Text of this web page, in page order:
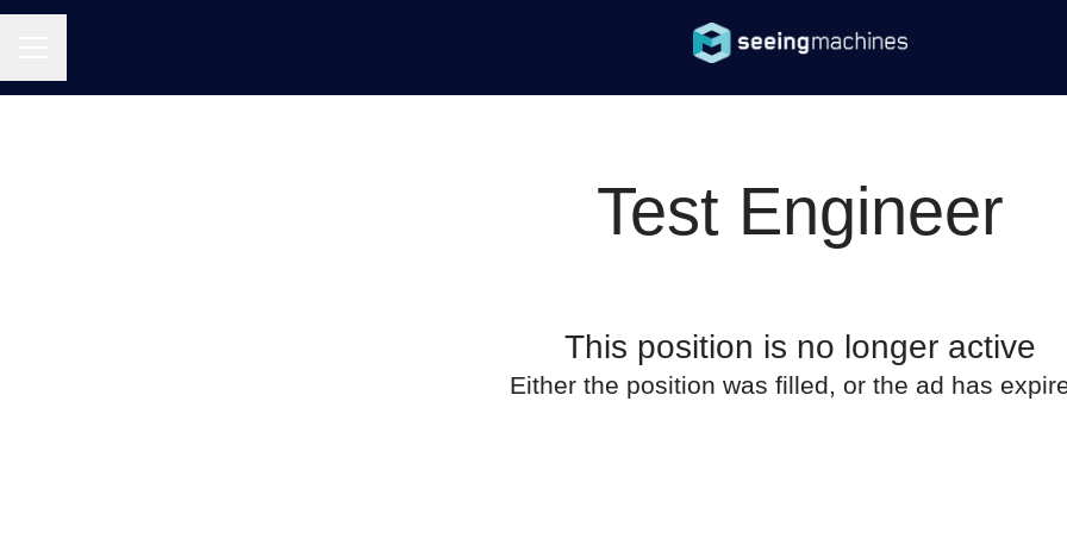
Test Engineer
This position is no longer active
Either the position was filled, or the ad has